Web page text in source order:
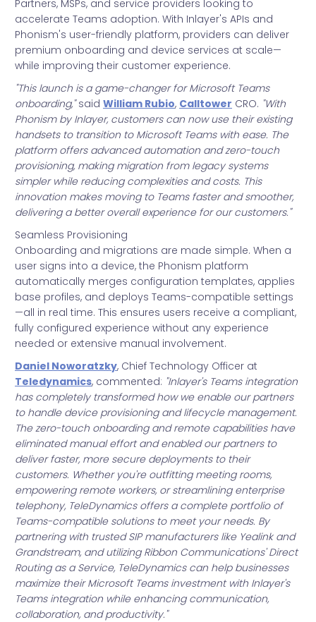
Partners, MSPs, and service providers looking to
accelerate Teams adoption. With Inlayer's APIs and
Phonism's user-friendly platform, providers can deliver
premium onboarding and device services at scale—
while improving their customer experience.
"This launch is a game-changer for Microsoft Teams
onboarding,"said William Rubio, Calltower CRO. "With
Phonism by Inlayer, customers can now use their existing
handsets to transition to Microsoft Teams with ease. The
platform offers advanced automation and zero-touch
provisioning, making migration from legacy systems
simpler while reducing complexities and costs. This
innovation makes moving to Teams faster and smoother,
delivering a better overall experience for our customers."
Seamless Provisioning
Onboarding and migrations are made simple. When a
user signs into a device, the Phonism platform
automatically merges configuration templates, applies
base profiles, and deploys Teams-compatible settings
—all in real time. This ensures users receive a compliant,
fully configured experience without any experience
needed or extensive manual involvement.
Daniel Noworatzky, Chief Technology Officer at
Teledynamics, commented: "Inlayer's Teams integration
has completely transformed how we enable our partners
to handle device provisioning and lifecycle management.
The zero-touch onboarding and remote capabilities have
eliminated manual effort and enabled our partners to
deliver faster, more secure deployments to their
customers. Whether you're outfitting meeting rooms,
empowering remote workers, or streamlining enterprise
telephony, TeleDynamics offers a complete portfolio of
Teams-compatible solutions to meet your needs. By
partnering with trusted SIP manufacturers like Yealink and
Grandstream, and utilizing Ribbon Communications' Direct
Routing as a Service, TeleDynamics can help businesses
maximize their Microsoft Teams investment with Inlayer's
Teams integration while enhancing communication,
collaboration, and productivity."